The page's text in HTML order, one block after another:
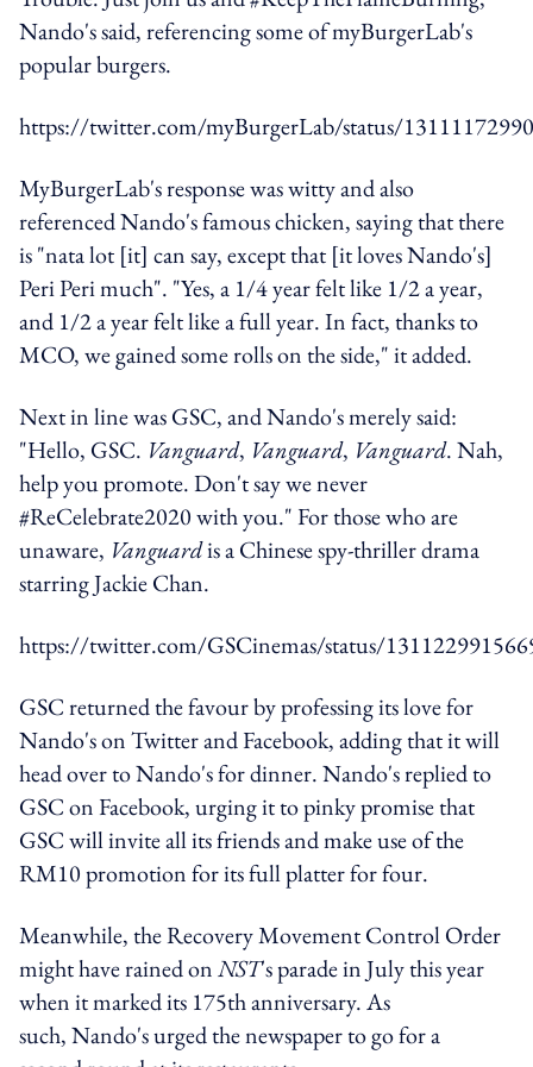
Nando's said, referencing some of myBurgerLab's
popular burgers.
https://twitter.com/myBurgerLab/status/
MyBurgerLab's response was witty and also
referenced Nando's famous chicken, saying that there
is "nata lot [it] can say, except that [it loves Nando's]
Peri Peri much". "Yes, a 1/4 year felt like 1/2 a year,
and 1/2 a year felt like a full year. In fact, thanks to
MCO, we gained some rolls on the side," it added.
Next in line was GSC, and Nando's merely said:
"Hello, GSC. Vanguard, Vanguard, Vanguard. Nah,
help you promote. Don't say we never
#ReCelebrate2020 with you." For those who are
unaware, Vanguardis a Chinese spy-thriller drama
starring Jackie Chan.
https://twitter.com/GSCinemas/status/
GSC returned the favour by professing its love for
Nando's on Twitter and Facebook, adding that it will
head over to Nando's for dinner. Nando's replied to
GSC on Facebook, urging it to pinky promise that
GSC will invite all its friends and make use of the
RM10 promotion for its full platter for four.
Meanwhile, the Recovery Movement Control Order
might have rained onNST's parade in July this year
when it marked its 175th anniversary. As
such, Nando's urged the newspaper to go for a